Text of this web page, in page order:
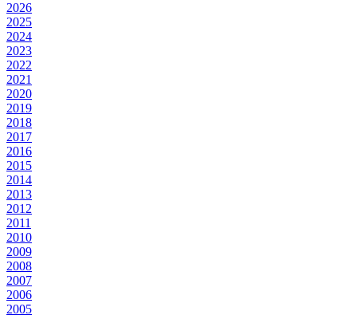
2026
2025
2024
2023
2022
2021
2020
2019
2018
2017
2016
2015
2014
2013
2012
2011
2010
2009
2008
2007
2006
2005